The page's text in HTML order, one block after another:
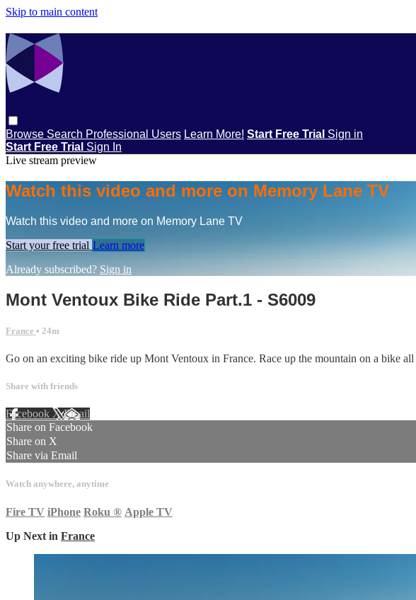
Skip to main content
Browse Search Professional Users Learn More! Start Free Trial Sign in
Start Free Trial Sign In
Live stream preview
Watch this video and more on Memory Lane TV
Watch this video and more on Memory Lane TV
Start your free trial Learn more
Already subscribed? Sign in
Mont Ventoux Bike Ride Part.1 - S6009
France • 24m
Go on an exciting bike ride up Mont Ventoux in France. Race up the mountain on a bike
Share with friends
Facebook XEmail
Share on Facebook
Share on X
Share via Email
Watch anywhere, anytime
Fire TV iPhone Roku ® Apple TV
Up Next in France